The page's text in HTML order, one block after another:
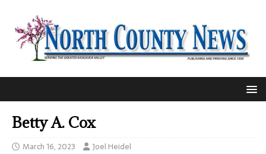
Betty A. Cox
March 16, 2023 Joel Heidel